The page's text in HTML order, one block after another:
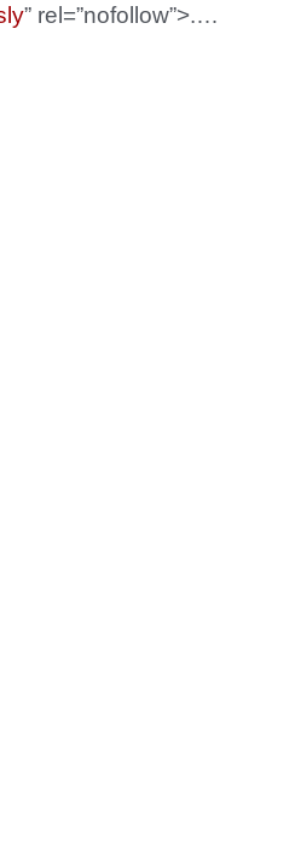
” rel=”nofollow”>.…